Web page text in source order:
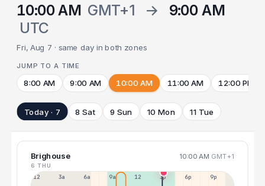
10:00 AM GMT+1 →
9:00 AM
UTC
Fri, Aug 7 · same day in both zones
JUMP TO A TIME
8:00 AM 9:00 AM 10:00 AM 11:00 AM 12:00 PM
Today · 7 8 Sat 9 Sun 10 Mon 11 Tue
Brighouse 10:00 AM GMT+1
6 THU
12a 3a 6a 9a 12p 3p 6p 9p